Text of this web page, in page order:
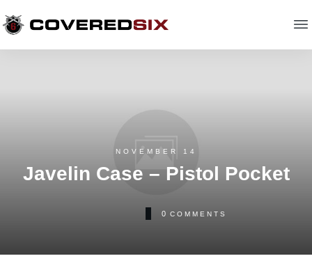
NOVEMBER 14
Javelin Case – Pistol Pocket
0 COMMENTS